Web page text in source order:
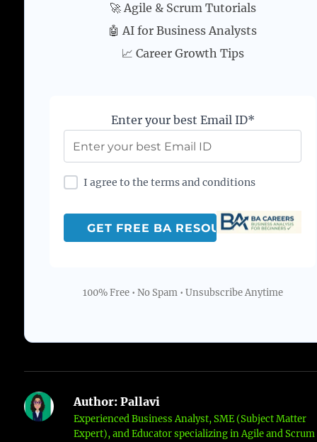
🚀 Agile & Scrum Tutorials
🤖 AI for Business Analysts
📈 Career Growth Tips
Enter your best Email ID*
I agree to the terms and conditions
100% Free • No Spam • Unsubscribe Anytime
Author: Pallavi
Experienced Business Analyst, SME (Subject Matter
Expert), and Educator specializing in Agile and Scrum